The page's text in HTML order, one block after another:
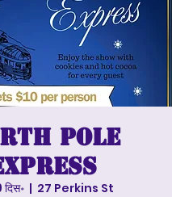
Pole
  |
27 Perkins St